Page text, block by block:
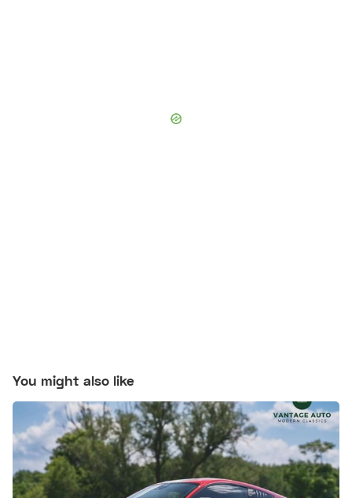
You might also like